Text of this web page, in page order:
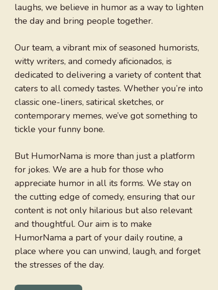
laughs, we believe in humor as a way to lighten
the day and bring people together.
Our team, a vibrant mix of seasoned humorists,
witty writers, and comedy aficionados, is
dedicated to delivering a variety of content that
caters to all comedy tastes. Whether you’re into
classic one-liners, satirical sketches, or
contemporary memes, we’ve got something to
tickle your funny bone.
But HumorNama is more than just a platform
for jokes. We are a hub for those who
appreciate humor in all its forms. We stay on
the cutting edge of comedy, ensuring that our
content is not only hilarious but also relevant
and thoughtful. Our aim is to make
HumorNama a part of your daily routine, a
place where you can unwind, laugh, and forget
the stresses of the day.